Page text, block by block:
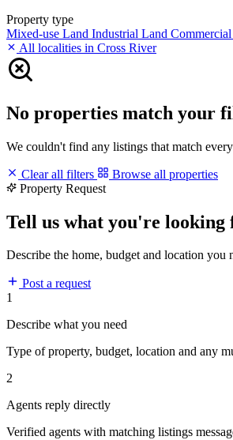
Property type
Mixed-use Land Industrial Land
All localities in Cross River
No properties match your
We couldn't find any listings that match
Clear all filters
Browse all properties
Property Request
Tell us what you're
Describe the home, budget and location
Post a request
1
Describe what you need
Type of property, budget, location and any
2
Agents reply directly
Verified agents with matching listings